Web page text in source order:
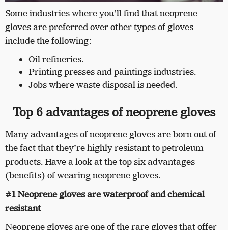
Some industries where you’ll find that neoprene
gloves are preferred over other types of gloves
include the following:
Oil refineries.
Printing presses and paintings industries.
Jobs where waste disposal is needed.
Top 6 advantages of neoprene gloves
Many advantages of neoprene gloves are born out of
the fact that they’re highly resistant to petroleum
products. Have a look at the top six advantages
(benefits) of wearing neoprene gloves.
#1 Neoprene gloves are waterproof and chemical
resistant
Neoprene gloves are one of the rare gloves that offer